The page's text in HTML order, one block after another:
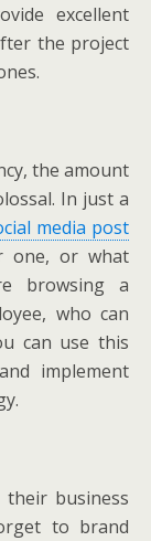
excellent
the project
the amount
In just a
media post
one, or what
browsing a
who can
can use this
implement
business
to brand